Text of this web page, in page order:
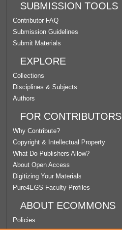
SUBMISSION TOOLS
Contributor FAQ
Submission Guidelines
Submit Materials
EXPLORE
Collections
Disciplines & Subjects
Authors
FOR CONTRIBUTORS
Why Contribute?
Copyright & Intellectual Property
What Do Publishers Allow?
About Open Access
Digitizing Your Materials
Pure4EGS Faculty Profiles
ABOUT ECOMMONS
Policies
License Agreement